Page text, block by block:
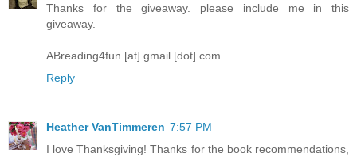
Thanks for the giveaway. please include me in this
giveaway.
ABreading4fun [at] gmail [dot] com
Reply
Heather VanTimmeren 7:57 PM
I love Thanksgiving! Thanks for the book recommendations,